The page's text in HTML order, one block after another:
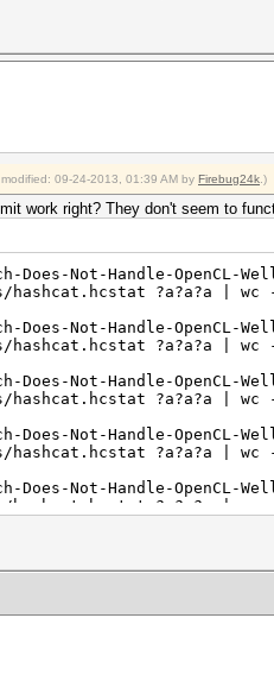
09-24-2013, 01:39 AM by Firebug24k .)
work right? They don't seem to
Does-Not-Handle-
hashcat.hcstat ?a?a?a | wc
Does-Not-Handle-
hashcat.hcstat ?a?a?a | wc
Does-Not-Handle-
hashcat.hcstat ?a?a?a | wc
Does-Not-Handle-
hashcat.hcstat ?a?a?a | wc
Does-Not-Handle-
hashcat.hcstat ?a?a?a | wc
Does-Not-Handle-
?a?a?a | wc